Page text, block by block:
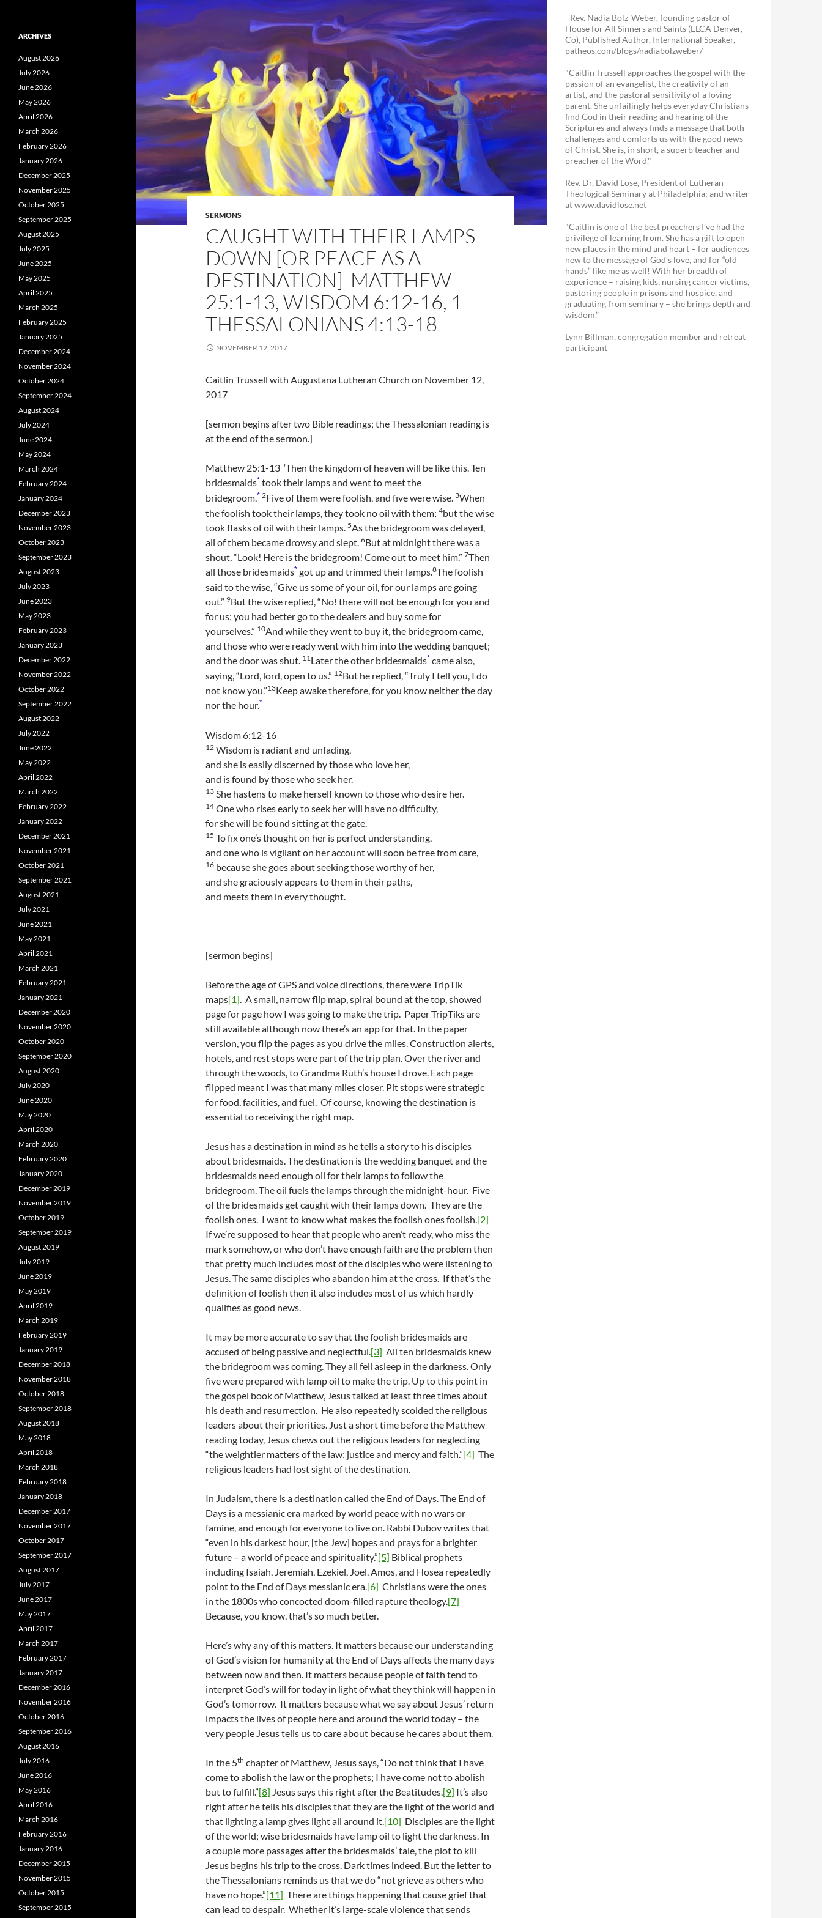
SERMONS
CAUGHT WITH THEIR LAMPS
DOWN [OR PEACE AS A
DESTINATION] MATTHEW
25:1-13, WISDOM 6:12-16, 1
THESSALONIANS 4:13-18
NOVEMBER 12, 2017
Caitlin Trussell with Augustana Lutheran Church on November 12,
2017
[sermon begins after two Bible readings; the Thessalonian reading is
at the end of the sermon.]
Matthew 25:1-13 ‘Then the kingdom of heaven will be like this. Ten
bridesmaids* took their lamps and went to meet the
bridegroom.* 2Five of them were foolish, and five were wise. 3When
the foolish took their lamps, they took no oil with them; 4but the wise
took flasks of oil with their lamps. 5As the bridegroom was delayed,
all of them became drowsy and slept. 6But at midnight there was a
shout, “Look! Here is the bridegroom! Come out to meet him.” 7Then
all those bridesmaids* got up and trimmed their lamps.8The foolish
said to the wise, “Give us some of your oil, for our lamps are going
out.” 9But the wise replied, “No! there will not be enough for you and
for us; you had better go to the dealers and buy some for
yourselves.” 10And while they went to buy it, the bridegroom came,
and those who were ready went with him into the wedding banquet;
and the door was shut. 11 Later the other bridesmaids* came also,
saying, “Lord, lord, open to us.” 12But he replied, “Truly I tell you, I do
not know you.”13Keep awake therefore, for you know neither the day
nor the hour.*
Wisdom 6:12-16
12 Wisdom is radiant and unfading,
and she is easily discerned by those who love her,
and is found by those who seek her.
13 She hastens to make herself known to those who desire her.
14 One who rises early to seek her will have no difficulty,
for she will be found sitting at the gate.
15 To fix one’s thought on her is perfect understanding,
and one who is vigilant on her account will soon be free from care,
16 because she goes about seeking those worthy of her,
and she graciously appears to them in their paths,
and meets them in every thought.
[sermon begins]
Before the age of GPS and voice directions, there were TripTik
maps[1]. A small, narrow flip map, spiral bound at the top, showed
page for page how I was going to make the trip. Paper TripTiks are
still available although now there’s an app for that. In the paper
version, you flip the pages as you drive the miles. Construction alerts,
hotels, and rest stops were part of the trip plan. Over the river and
through the woods, to Grandma Ruth’s house I drove. Each page
flipped meant I was that many miles closer. Pit stops were strategic
for food, facilities, and fuel. Of course, knowing the destination is
essential to receiving the right map.
Jesus has a destination in mind as he tells a story to his disciples
about bridesmaids. The destination is the wedding banquet and the
bridesmaids need enough oil for their lamps to follow the
bridegroom. The oil fuels the lamps through the midnight-hour. Five
of the bridesmaids get caught with their lamps down. They are the
foolish ones. I want to know what makes the foolish ones foolish.[2]
If we’re supposed to hear that people who aren’t ready, who miss the
mark somehow, or who don’t have enough faith are the problem then
that pretty much includes most of the disciples who were listening to
Jesus. The same disciples who abandon him at the cross. If that’s the
definition of foolish then it also includes most of us which hardly
qualifies as good news.
It may be more accurate to say that the foolish bridesmaids are
accused of being passive and neglectful.[3] All ten bridesmaids knew
the bridegroom was coming. They all fell asleep in the darkness. Only
five were prepared with lamp oil to make the trip. Up to this point in
the gospel book of Matthew, Jesus talked at least three times about
his death and resurrection. He also repeatedly scolded the religious
leaders about their priorities. Just a short time before the Matthew
reading today, Jesus chews out the religious leaders for neglecting
“the weightier matters of the law: justice and mercy and faith.”[4] The
religious leaders had lost sight of the destination.
In Judaism, there is a destination called the End of Days. The End of
Days is a messianic era marked by world peace with no wars or
famine, and enough for everyone to live on. Rabbi Dubov writes that
“even in his darkest hour, [the Jew] hopes and prays for a brighter
future – a world of peace and spirituality.”[5] Biblical prophets
including Isaiah, Jeremiah, Ezekiel, Joel, Amos, and Hosea repeatedly
point to the End of Days messianic era.[6] Christians were the ones
in the 1800s who concocted doom-filled rapture theology.[7]
Because, you know, that’s so much better.
Here’s why any of this matters. It matters because our understanding
of God’s vision for humanity at the End of Days affects the many days
between now and then. It matters because people of faith tend to
interpret God’s will for today in light of what they think will happen in
God’s tomorrow. It matters because what we say about Jesus’ return
impacts the lives of people here and around the world today – the
very people Jesus tells us to care about because he cares about them.
In the 5th chapter of Matthew, Jesus says, “Do not think that I have
come to abolish the law or the prophets; I have come not to abolish
but to fulfill.”[8] Jesus says this right after the Beatitudes.[9] It’s also
right after he tells his disciples that they are the light of the world and
that lighting a lamp gives light all around it.[10] Disciples are the light
of the world; wise bridesmaids have lamp oil to light the darkness. In
a couple more passages after the bridesmaids’ tale, the plot to kill
Jesus begins his trip to the cross. Dark times indeed. But the letter to
the Thessalonians reminds us that we do “not grieve as others who
have no hope.”[11] There are things happening that cause grief that
can lead to despair. Whether it’s large-scale violence that sends
- Rev. Nadia Bolz-Weber, founding pastor of
House for All Sinners and Saints (ELCA Denver,
Co), Published Author, International Speaker,
patheos.com/blogs/nadiabolzweber/
"Caitlin Trussell approaches the gospel with the
passion of an evangelist, the creativity of an
artist, and the pastoral sensitivity of a loving
parent. She unfailingly helps everyday Christians
find God in their reading and hearing of the
Scriptures and always finds a message that both
challenges and comforts us with the good news
of Christ. She is, in short, a superb teacher and
preacher of the Word."
Rev. Dr. David Lose, President of Lutheran
Theological Seminary at Philadelphia; and writer
at www.davidlose.net
"Caitlin is one of the best preachers I’ve had the
privilege of learning from. She has a gift to open
new places in the mind and heart – for audiences
new to the message of God’s love, and for “old
hands” like me as well! With her breadth of
experience – raising kids, nursing cancer victims,
pastoring people in prisons and hospice, and
graduating from seminary – she brings depth and
wisdom.”
Lynn Billman, congregation member and retreat
participant
ARCHIVES
August 2026
July 2026
June 2026
May 2026
April 2026
March 2026
February 2026
January 2026
December 2025
November 2025
October 2025
September 2025
August 2025
July 2025
June 2025
May 2025
April 2025
March 2025
February 2025
January 2025
December 2024
November 2024
October 2024
September 2024
August 2024
July 2024
June 2024
May 2024
March 2024
February 2024
January 2024
December 2023
November 2023
October 2023
September 2023
August 2023
July 2023
June 2023
May 2023
February 2023
January 2023
December 2022
November 2022
October 2022
September 2022
August 2022
July 2022
June 2022
May 2022
April 2022
March 2022
February 2022
January 2022
December 2021
November 2021
October 2021
September 2021
August 2021
July 2021
June 2021
May 2021
April 2021
March 2021
February 2021
January 2021
December 2020
November 2020
October 2020
September 2020
August 2020
July 2020
June 2020
May 2020
April 2020
March 2020
February 2020
January 2020
December 2019
November 2019
October 2019
September 2019
August 2019
July 2019
June 2019
May 2019
April 2019
March 2019
February 2019
January 2019
December 2018
November 2018
October 2018
September 2018
August 2018
May 2018
April 2018
March 2018
February 2018
January 2018
December 2017
November 2017
October 2017
September 2017
August 2017
July 2017
June 2017
May 2017
April 2017
March 2017
February 2017
January 2017
December 2016
November 2016
October 2016
September 2016
August 2016
July 2016
June 2016
May 2016
April 2016
March 2016
February 2016
January 2016
December 2015
November 2015
October 2015
September 2015